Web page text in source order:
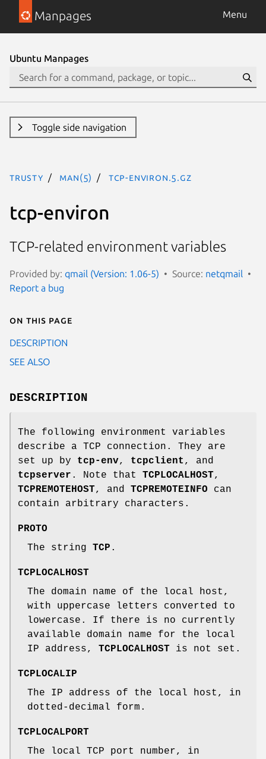
Manpages Menu
Ubuntu Manpages
Toggle side navigation
trusty man(5) tcp-environ.5.gz
tcp-environ
TCP-related environment variables
Provided by: qmail (Version: 1.06-5) Source: netqmail
Report a bug
On this page
DESCRIPTION
SEE ALSO
DESCRIPTION
The following environment variables
describe a TCP connection. They are
set up by tcp-env, tcpclient , and
tcpserver . Note that TCPLOCALHOST,
TCPREMOTEHOST, and TCPREMOTEINFO can
contain arbitrary characters.
PROTO
The string TCP .
TCPLOCALHOST
The domain name of the local host,
with uppercase letters converted to
lowercase. If there is no currently
available domain name for the local
IP address, TCPLOCALHOST is not set.
TCPLOCALIP
The IP address of the local host, in
dotted-decimal form.
TCPLOCALPORT
The local TCP port number, in